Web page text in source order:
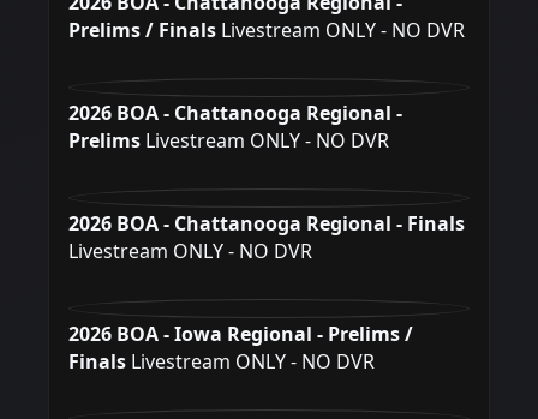
Prelims / Finals Livestream ONLY - NO DVR
2026 BOA - Chattanooga Regional -
Prelims Livestream ONLY - NO DVR
2026 BOA - Chattanooga Regional - Finals
Livestream ONLY - NO DVR
2026 BOA - Iowa Regional - Prelims /
Finals Livestream ONLY - NO DVR